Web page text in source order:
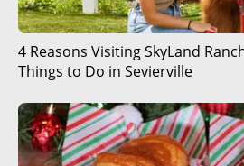
4 Reasons Visiting SkyLand
Things to Do in Sevierville